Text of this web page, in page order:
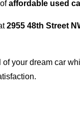
affordable used
2955 48th Street
your dream car